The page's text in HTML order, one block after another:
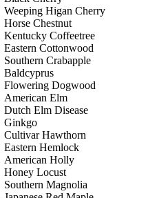
Weeping Higan Cherry
Horse Chestnut
Kentucky Coffeetree
Eastern Cottonwood
Southern Crabapple
Baldcyprus
Flowering Dogwood
American Elm
Dutch Elm Disease
Ginkgo
Cultivar Hawthorn
Eastern Hemlock
American Holly
Honey Locust
Southern Magnolia